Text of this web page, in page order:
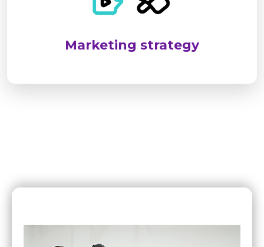
Marketing strategy
customized services, responsive support, and